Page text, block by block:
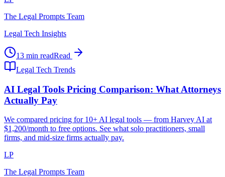
The Legal Prompts Team
Legal Tech Insights
13 min readRead
Legal Tech Trends
AI Legal Tools Pricing Comparison: What Attorneys
Actually Pay
We compared pricing for 10+ AI legal tools — from Harvey AI at
$1,200/month to free options. See what solo practitioners, small
firms, and mid-size firms actually pay.
LP
The Legal Prompts Team